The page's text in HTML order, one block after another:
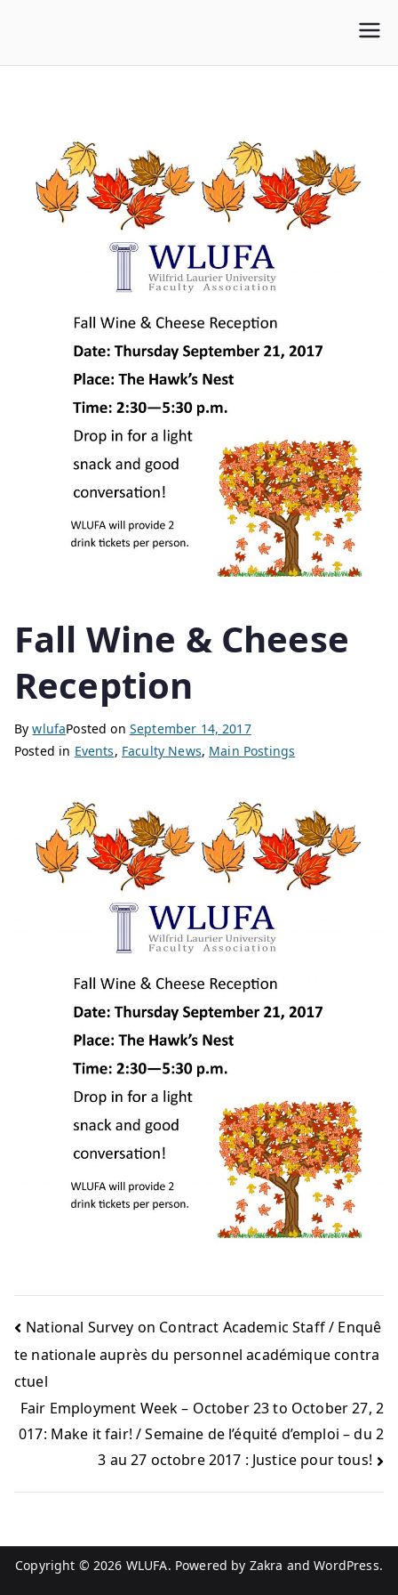
WLUFA
Fall Wine & Cheese
Reception
BywlufaPosted on September 14, 2017
Posted in Events, Faculty News, Main Postings
National Survey on Contract Academic Staff / Enquê
te nationale auprès du personnel académique contra
ctuel
Fair Employment Week – October 23 to October 27, 2
017: Make it fair! / Semaine de l’équité d’emploi – du 2
3 au 27 octobre 2017 : Justice pour tous!
Copyright © 2026 WLUFA. Powered by Zakra andWordPress.